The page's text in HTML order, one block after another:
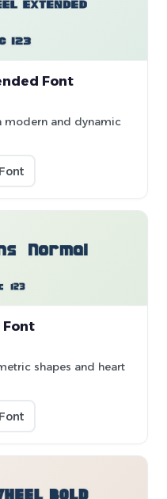
Font
modern and dynamic
Font
shapes and heart